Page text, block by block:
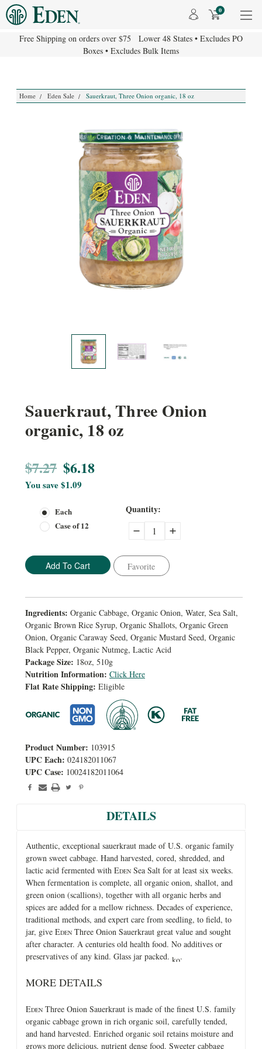
0
Free Shipping on orders over $75 Lower 48 States • Excludes PO
Boxes • Excludes Bulk Items
Home Eden Sale Sauerkraut, Three Onion organic, 18 oz
Sauerkraut, Three Onion
organic, 18 oz
$7.27 $6.18
You save$1.09
Each
Case of 12
Current
Stock:
Quantity:
Decrease Increase
Favorite
Ingredients: Organic Cabbage, Organic Onion, Water, Sea Salt,
Organic Brown Rice Syrup, Organic Shallots, Organic Green
Onion, Organic Caraway Seed, Organic Mustard Seed, Organic
Black Pepper, Organic Nutmeg, Lactic Acid
Package Size: 18oz, 510g
Nutrition Information: Click Here
Flat Rate Shipping: Eligible
Product Number: 103915
UPC Each: 024182011067
UPC Case: 10024182011064
DETAILS
Authentic, exceptional sauerkraut made of U.S. organic family
grown sweet cabbage. Hand harvested, cored, shredded, and
lactic acid fermented with EDEN Sea Salt for at least six weeks.
When fermentation is complete, all organic onion, shallot, and
green onion (scallions), together with all organic herbs and
spices are added for a mellow richness. Decades of experience,
traditional methods, and expert care from seedling, to field, to
jar, give EDEN Three Onion Sauerkraut great value and sought
after character. A centuries old health food. No additives or
preservatives of any kind. Glass jar packed.
.
MORE DETAILS
EDEN Three Onion Sauerkraut is made of the finest U.S. family
organic cabbage grown in rich organic soil, carefully tended,
and hand harvested. Enriched organic soil retains moisture and
grows more delicious, nutrient dense food. Sweeter cabbage